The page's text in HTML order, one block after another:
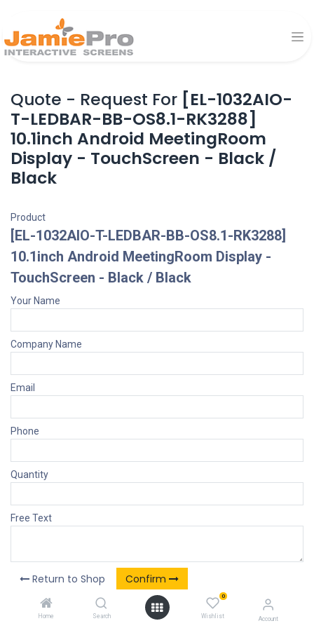
Home Search
0
Wishlist Account
Quote - Request For [EL-1032AIO-
T-LEDBAR-BB-OS8.1-RK3288]
10.1inch Android MeetingRoom
Display - TouchScreen - Black /
Black
Product
[EL-1032AIO-T-LEDBAR-BB-OS8.1-RK3288]
10.1inch Android MeetingRoom Display -
TouchScreen - Black / Black
Your Name
Company Name
Email
Phone
Quantity
Free Text
Return to Shop Confirm